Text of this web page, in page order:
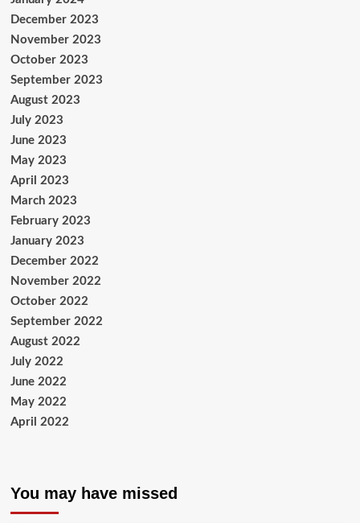
December 2023
November 2023
October 2023
September 2023
August 2023
July 2023
June 2023
May 2023
April 2023
March 2023
February 2023
January 2023
December 2022
November 2022
October 2022
September 2022
August 2022
July 2022
June 2022
May 2022
April 2022
You may have missed